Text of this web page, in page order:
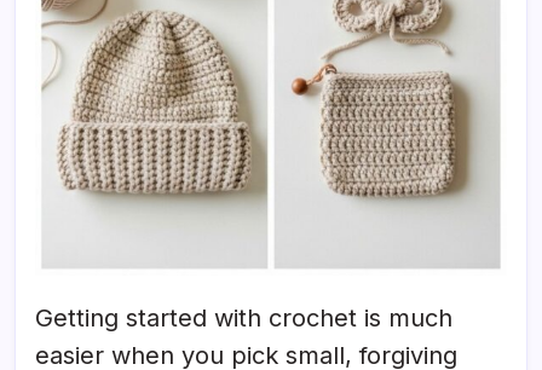
Getting started with crochet is much
easier when you pick small, forgiving